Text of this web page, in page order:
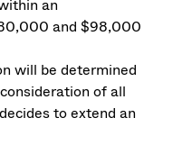
an
and $98,000
will be determined
of all
to extend an